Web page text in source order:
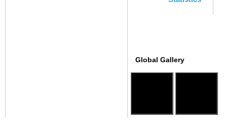
Global Gallery